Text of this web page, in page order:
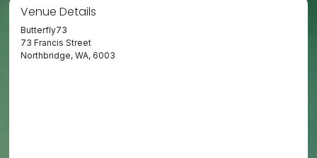
Venue Details
Butterfly73
73 Francis Street
Northbridge, WA, 6003